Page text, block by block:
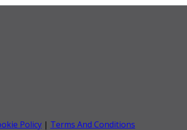
Policy | Terms And Conditions